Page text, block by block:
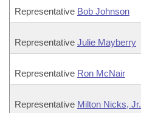
Representative Bob Johnson
Representative Julie Mayberry
Representative Ron McNair
Representative Milton Nicks, Jr.